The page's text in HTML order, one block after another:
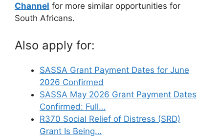
Channel for more similar opportunities for
South Africans.
Also apply for:
SASSA Grant Payment Dates for June
2026 Confirmed
SASSA May 2026 Grant Payment Dates
Confirmed: Full…
R370 Social Relief of Distress (SRD)
Grant Is Being…